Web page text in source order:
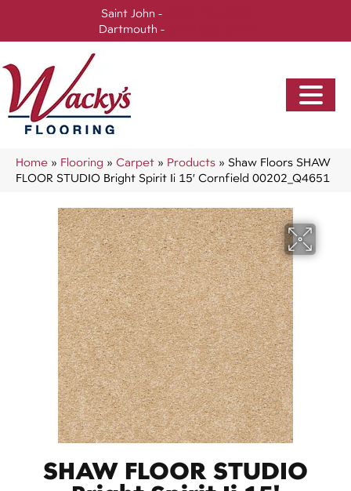
Saint John -
Dartmouth -
Home » Flooring » Carpet » Products » Shaw Floors SHAW
FLOOR STUDIO Bright Spirit Ii 15′ Cornfield 00202_Q4651
SHAW FLOOR STUDIO